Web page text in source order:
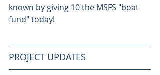
known by giving 10 the MSFS "boat
fund" today!
PROJECT UPDATES